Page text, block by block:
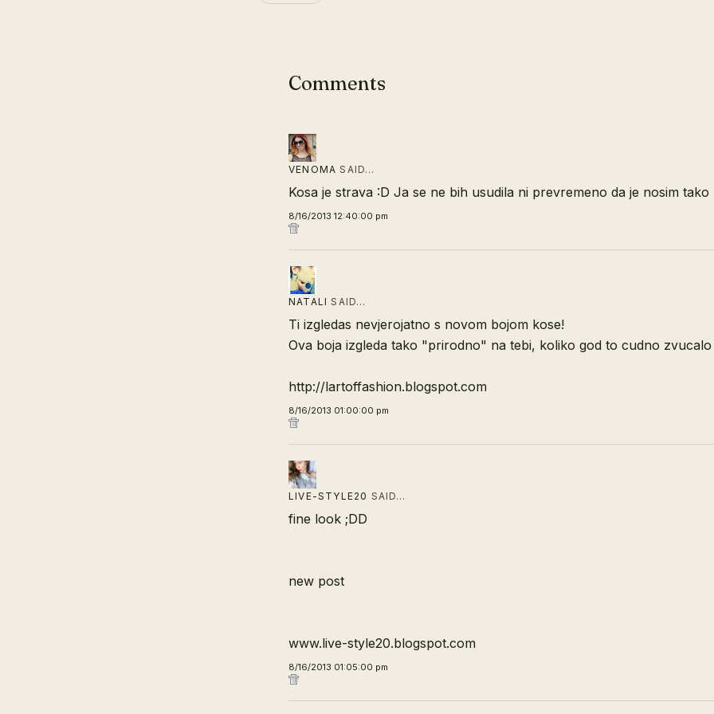
Comments
VENOMA SAID…
Kosa je strava :D Ja se ne bih usudila ni prevremeno da je nosim tako
8/16/2013 12:40:00 pm
NATALI SAID…
Ti izgledas nevjerojatno s novom bojom kose!
Ova boja izgleda tako "prirodno" na tebi, koliko god to cudno zvucalo
http://lartoffashion.blogspot.com
8/16/2013 01:00:00 pm
LIVE-STYLE20 SAID…
fine look ;DD
new post
www.live-style20.blogspot.com
8/16/2013 01:05:00 pm